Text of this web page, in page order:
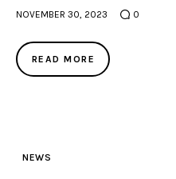
NOVEMBER 30, 2023 0
READ MORE
NEWS